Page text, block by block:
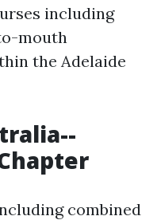
including
mouth
the Adelaide
combined